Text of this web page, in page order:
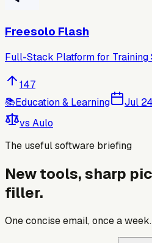
Freesolo Flash
Full-Stack Platform for Training
147
📚Education & Learning
Jul 24
vs Aulo
The useful software briefing
New tools, sharp
filler.
One concise email, once a week.